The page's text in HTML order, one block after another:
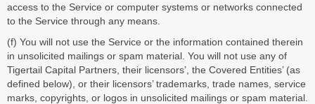
access to the Service or computer systems or networks connected
to the Service through any means.
(f) You will not use the Service or the information contained therein
in unsolicited mailings or spam material. You will not use any of
Tigertail Capital Partners, their licensors’, the Covered Entities’ (as
defined below), or their licensors’ trademarks, trade names, service
marks, copyrights, or logos in unsolicited mailings or spam material.